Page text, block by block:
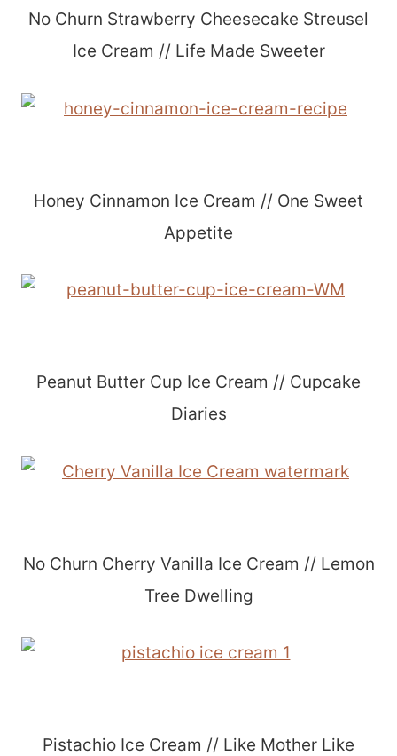
No Churn Strawberry Cheesecake Streusel
Ice Cream // Life Made Sweeter
Honey Cinnamon Ice Cream // One Sweet
Appetite
Peanut Butter Cup Ice Cream // Cupcake
Diaries
No Churn Cherry Vanilla Ice Cream // Lemon
Tree Dwelling
Pistachio Ice Cream // Like Mother Like